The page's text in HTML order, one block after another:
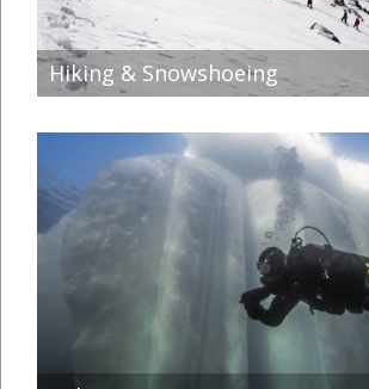
Hiking & Snowshoeing